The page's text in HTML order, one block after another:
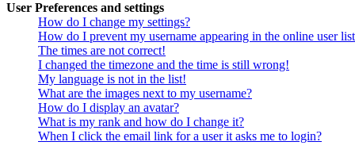
User Preferences and settings
How do I change my settings?
How do I prevent my username appearing in the online user
The times are not correct!
I changed the timezone and the time is still wrong!
My language is not in the list!
What are the images next to my username?
How do I display an avatar?
What is my rank and how do I change it?
When I click the email link for a user it asks me to login?